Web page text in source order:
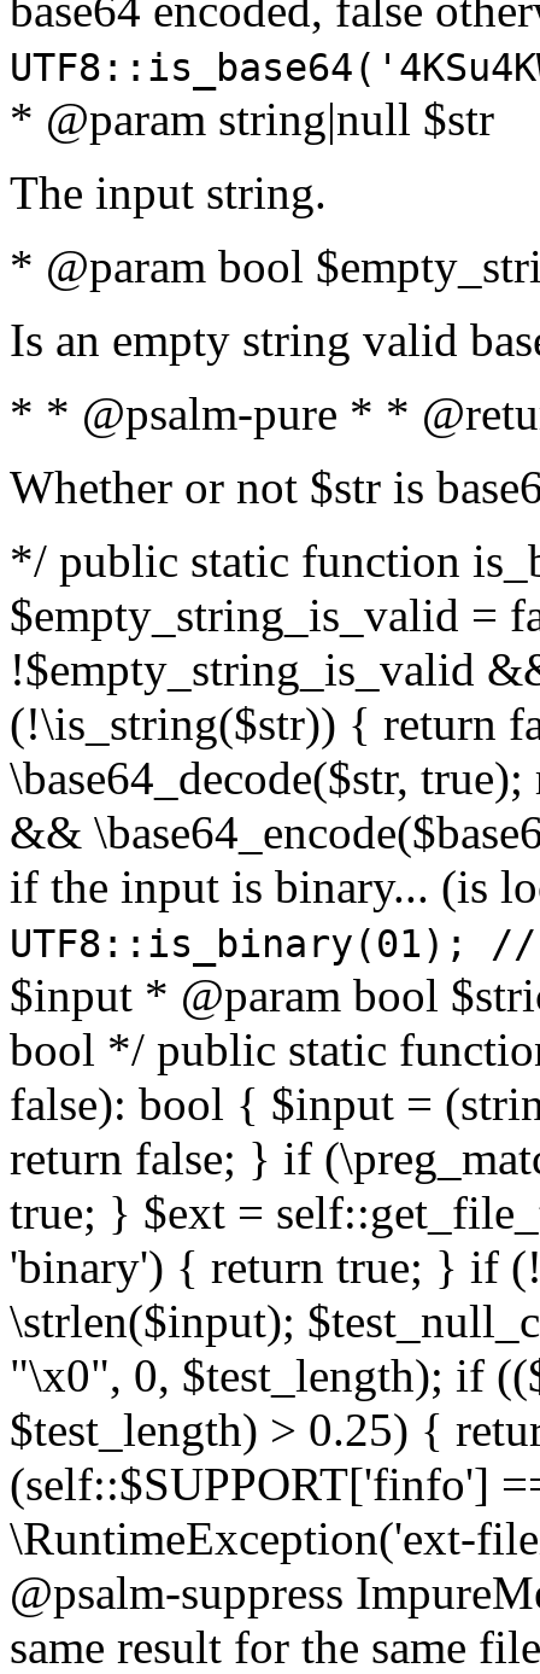
* @param string|null $str
The input string.
* @param bool
Is an empty string valid
* * @psalm-pure * *
Whether or not $str is
*/ public static function
$empty_string_is_valid =
!$empty_string_is_valid
(!\is_string($str)) { return
\base64_decode($str,
&&
if the input is binary... (is
UTF8::is_binary(01);
$input * @param bool
bool */ public static
false): bool { $input =
return false; } if
true; } $ext =
'binary') { return true; } if
\strlen($input);
"\x0", 0, $test_length); if
$test_length) > 0.25) {
(self::$SUPPORT['finfo']
\RuntimeException('ext-
@psalm-suppress
same result for the same